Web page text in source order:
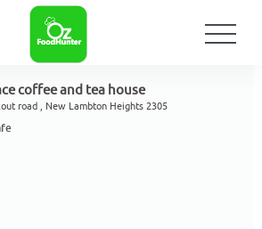
coffee and tea house
road , New Lambton Heights 2305